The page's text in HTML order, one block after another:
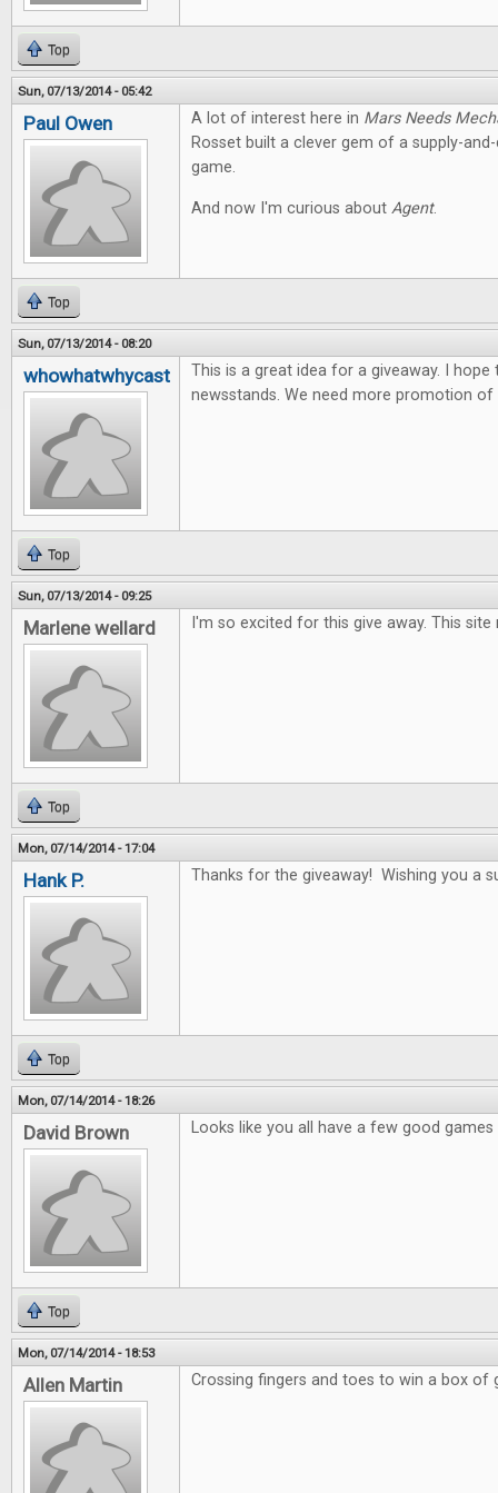
Top
Sun, 07/13/2014 - 05:42
Paul Owen A lot of interest here in Mars Needs
Rosset built a clever gem of a supply-
game.
And now I'm curious about Agent.
Top
Sun, 07/13/2014 - 08:20
whowhatwhycast
This is a great idea for a giveaway. I
newsstands. We need more promotion of
Top
Sun, 07/13/2014 - 09:25
Marlene wellard I'm so excited for this give away. This site
Top
Mon, 07/14/2014 - 17:04
Hank P. Thanks for the giveaway! Wishing you a
Top
Mon, 07/14/2014 - 18:26
David Brown Looks like you all have a few good
Top
Mon, 07/14/2014 - 18:53
Allen Martin Crossing fingers and toes to win a box of